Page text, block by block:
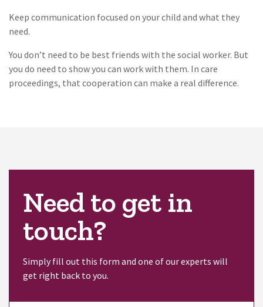
Keep communication focused on your child and what they
need.
You don’t need to be best friends with the social worker. But
you do need to show you can work with them. In care
proceedings, that cooperation can make a real difference.
Need to get in
touch?
Simply fill out this form and one of our experts will
get right back to you.